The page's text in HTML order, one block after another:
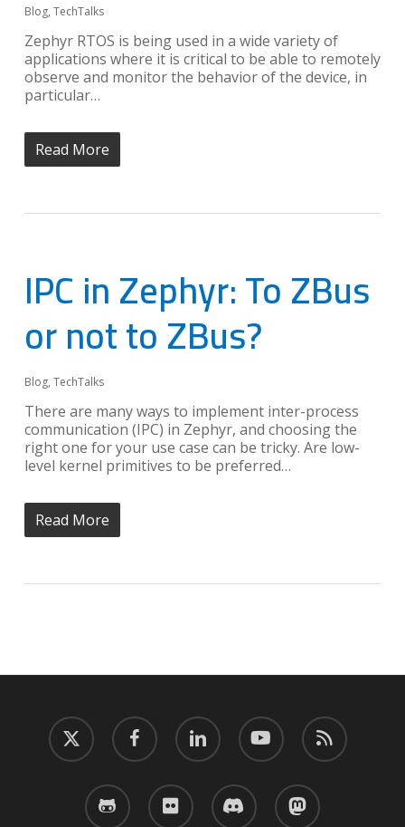
Blog, TechTalks
Zephyr RTOS is being used in a wide variety of
applications where it is critical to be able to remotely
observe and monitor the behavior of the device, in
particular…
Read More
IPC in Zephyr: To ZBus
or not to ZBus?
Blog, TechTalks
There are many ways to implement inter-process
communication (IPC) in Zephyr, and choosing the
right one for your use case can be tricky. Are low-
level kernel primitives to be preferred…
Read More
twitter facebook linkedin youtube RSS
github flickr discord mastodon